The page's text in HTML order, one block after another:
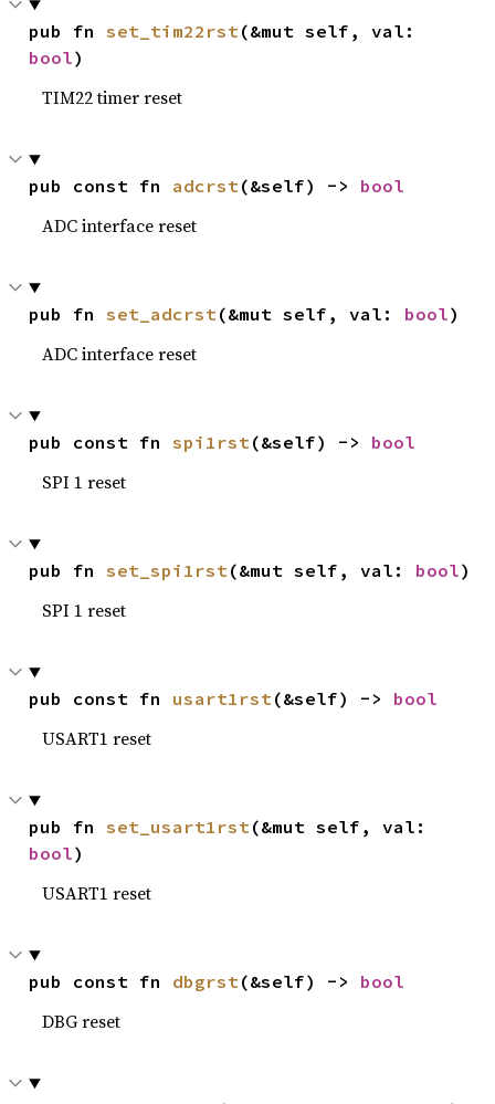
pub fn set_tim22rst
bool)
TIM22 timer reset
pub const fn adcrst(&self) -> bool
ADC interface reset
pub fn set_adcrst(&mut self, val: bool)
ADC interface reset
pub const fn spi1rst(&self) -> bool
SPI 1 reset
pub fn set_spi1rst(&mut self, val: bool)
SPI 1 reset
pub const fn usart1rst(&self) -> bool
USART1 reset
pub fn set_usart1rst
bool)
USART1 reset
pub const fn dbgrst(&self) -> bool
DBG reset